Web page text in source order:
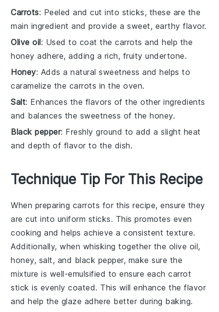
Carrots: Peeled and cut into sticks, these are the
main ingredient and provide a sweet, earthy flavor.
Olive oil: Used to coat the carrots and help the
honey adhere, adding a rich, fruity undertone.
Honey: Adds a natural sweetness and helps to
caramelize the carrots in the oven.
Salt: Enhances the flavors of the other ingredients
and balances the sweetness of the honey.
Black pepper: Freshly ground to add a slight heat
and depth of flavor to the dish.
Technique Tip For This Recipe
When preparing carrots for this recipe, ensure they
are cut into uniform sticks. This promotes even
cooking and helps achieve a consistent texture.
Additionally, when whisking together the olive oil,
honey, salt, and black pepper, make sure the
mixture is well-emulsified to ensure each carrot
stick is evenly coated. This will enhance theflavor
and help the glaze adhere better during baking.